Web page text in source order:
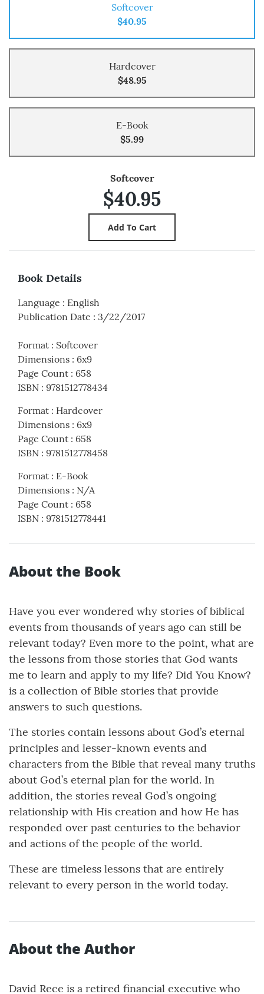
Softcover
$40.95
Hardcover
$48.95
E-Book
$5.99
Softcover
$40.95
Book Details
Language : English
Publication Date : 3/22/2017
Format : Softcover
Dimensions : 6x9
Page Count : 658
ISBN : 9781512778434
Format : Hardcover
Dimensions : 6x9
Page Count : 658
ISBN : 9781512778458
Format : E-Book
Dimensions : N/A
Page Count : 658
ISBN : 9781512778441
About the Book
Have you ever wondered why stories of biblical
events from thousands of years ago can still be
relevant today? Even more to the point, what are
the lessons from those stories that God wants
me to learn and apply to my life? Did You Know?
is a collection of Bible stories that provide
answers to such questions.
The stories contain lessons about God’s eternal
principles and lesser-known events and
characters from the Bible that reveal many truths
about God’s eternal plan for the world. In
addition, the stories reveal God’s ongoing
relationship with His creation and how He has
responded over past centuries to the behavior
and actions of the people of the world.
These are timeless lessons that are entirely
relevant to every person in the world today.
About the Author
David Rece is a retired financial executive who